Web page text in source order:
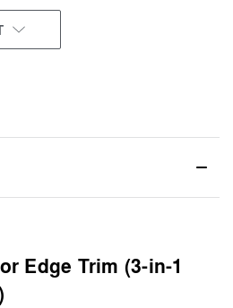
Edge Trim (3-in-1